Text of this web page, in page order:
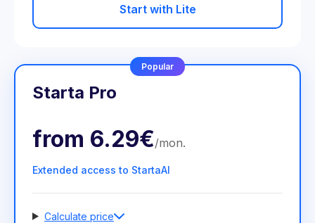
Start with Lite
Popular
Starta Pro
from 6.29€/mon.
Extended access to StartaAI
Calculate price